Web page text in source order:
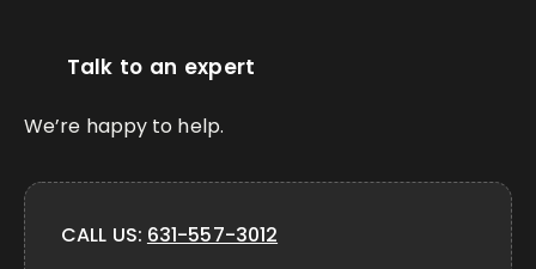
Talk to an expert
We’re happy to help.
CALL US: 631-557-3012